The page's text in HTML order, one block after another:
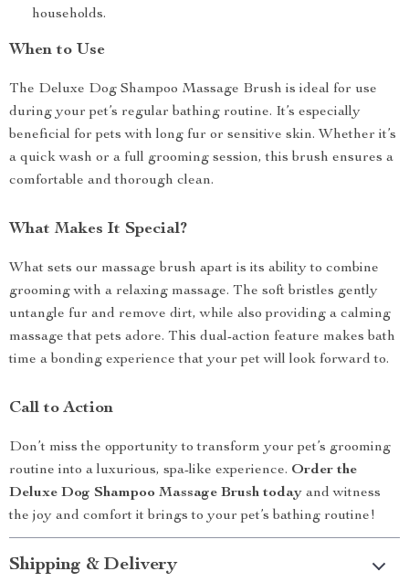
households.
When to Use
The Deluxe Dog Shampoo Massage Brush is ideal for use
during your pet’s regular bathing routine. It’s especially
beneficial for pets with long fur or sensitive skin. Whether it’s
a quick wash or a full grooming session, this brush ensures a
comfortable and thorough clean.
What Makes It Special?
What sets our massage brush apart is its ability to combine
grooming with a relaxing massage. The soft bristles gently
untangle fur and remove dirt, while also providing a calming
massage that pets adore. This dual-action feature makes bath
time a bonding experience that your pet will look forward to.
Call to Action
Don’t miss the opportunity to transform your pet’s grooming
routine into a luxurious, spa-like experience. Order the
Deluxe Dog Shampoo Massage Brush today and witness
the joy and comfort it brings to your pet’s bathing routine!
Shipping & Delivery